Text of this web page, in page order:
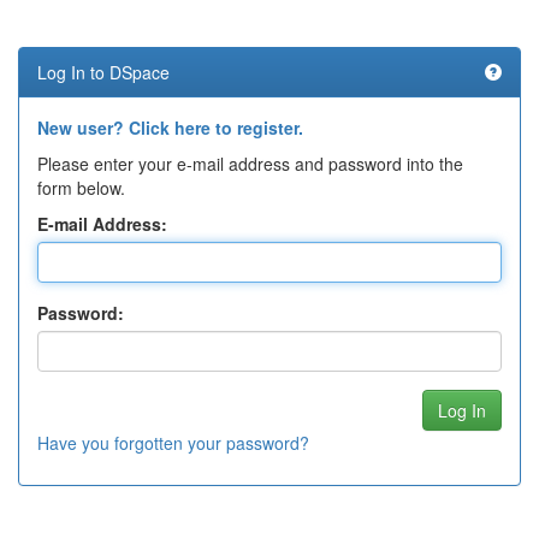
Log In to DSpace
New user? Click here to register.
Please enter your e-mail address and password into the
form below.
E-mail Address:
Password:
Have you forgotten your password?